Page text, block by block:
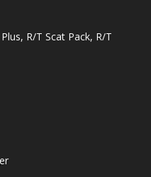
R/T Scat Pack, R/T